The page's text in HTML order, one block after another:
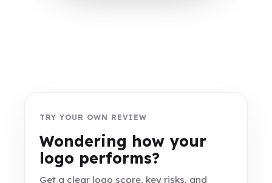
TRY YOUR OWN REVIEW
Wondering how your
logo performs?
Get a clear logo score, key risks, and